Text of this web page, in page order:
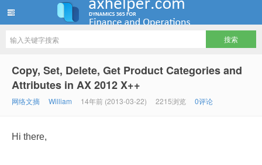
Copy, Set, Delete, Get Product Categories and
Attributes in AX 2012 X++
网络文摘 William 14年前 (2013-03-22) 2215浏览 0评论
Hi there,